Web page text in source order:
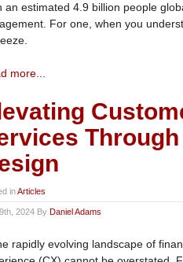
an estimated 4.9 billion people
For one, when you
more...
inArticles
2024 By Daniel Adams
rapidly evolving landscape of